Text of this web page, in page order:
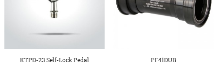
KTPD-23 Self-Lock Pedal PF41DUB